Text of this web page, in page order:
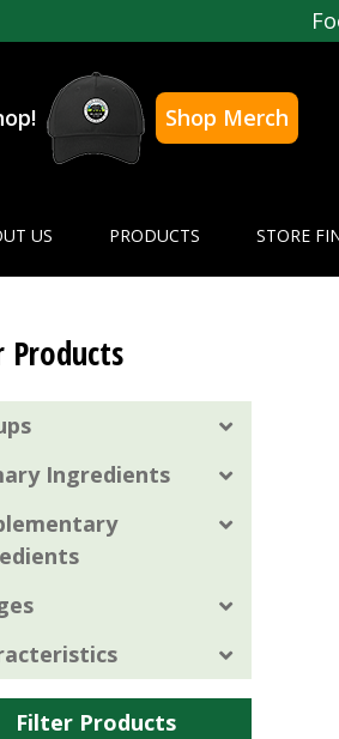
Shop Merch
US PRODUCTS STORE
Products
Ingredients
Filter Products